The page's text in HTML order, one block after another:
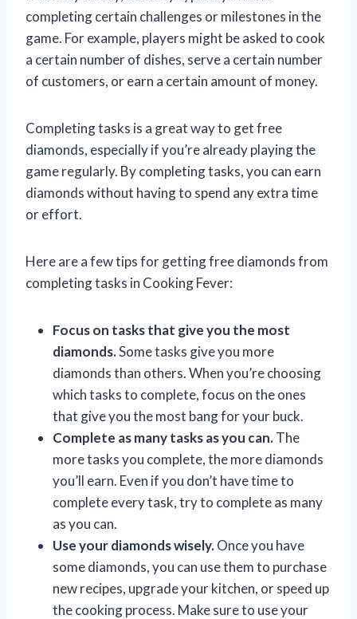
completing certain challenges or milestones in the
game. For example, players might be asked to cook
a certain number of dishes, serve a certain number
of customers, or earn a certain amount of money.
Completing tasks is a great way to get free
diamonds, especially if you’re already playing the
game regularly. By completing tasks, you can earn
diamonds without having to spend any extra time
or effort.
Here are a few tips for getting free diamonds from
completing tasks in Cooking Fever:
Focus on tasks that give you the most
diamonds.Some tasks give you more
diamonds than others. When you’re choosing
which tasks to complete, focus on the ones
that give you the most bang for your buck.
Complete as many tasks as you can.The
more tasks you complete, the more diamonds
you’ll earn. Even if you don’t have time to
complete every task, try to complete as many
as you can.
Use your diamonds wisely.Once you have
some diamonds, you can use them to purchase
new recipes, upgrade your kitchen, or speed up
the cooking process. Make sure to use your